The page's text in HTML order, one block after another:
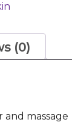
(0)
and massage